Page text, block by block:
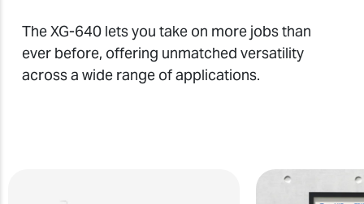
The XG-640 lets you take on more jobs than
ever before, offering unmatched versatility
across a wide range of applications.